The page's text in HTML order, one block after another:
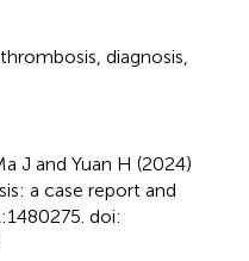
diagnosis
J and Yuan H (2024)
a case report and
doi: